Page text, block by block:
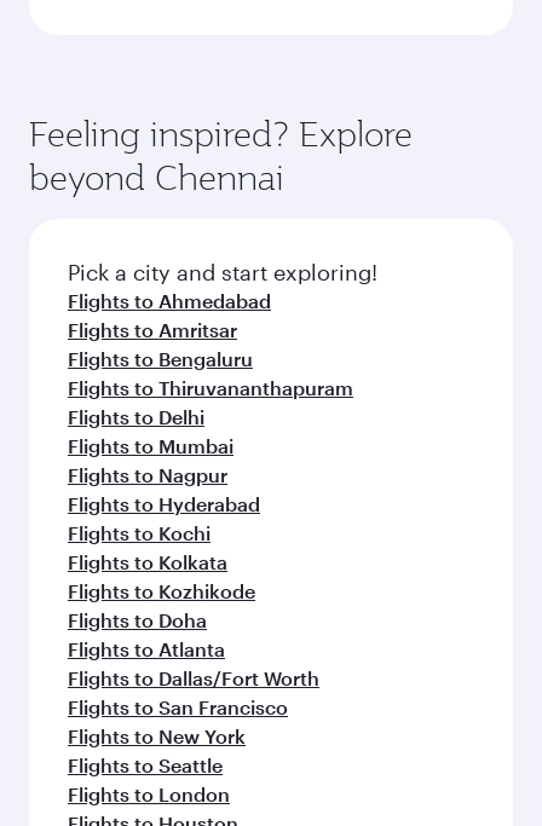
Feeling inspired? Explore
beyond Chennai
Pick a city and start exploring!
Flights to Ahmedabad
Flights to Amritsar
Flights to Bengaluru
Flights to Thiruvananthapuram
Flights to Delhi
Flights to Mumbai
Flights to Nagpur
Flights to Hyderabad
Flights to Kochi
Flights to Kolkata
Flights to Kozhikode
Flights to Doha
Flights to Atlanta
Flights to Dallas/Fort Worth
Flights to San Francisco
Flights to New York
Flights to Seattle
Flights to London